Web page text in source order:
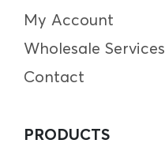
My Account
Wholesale Services
Contact
PRODUCTS